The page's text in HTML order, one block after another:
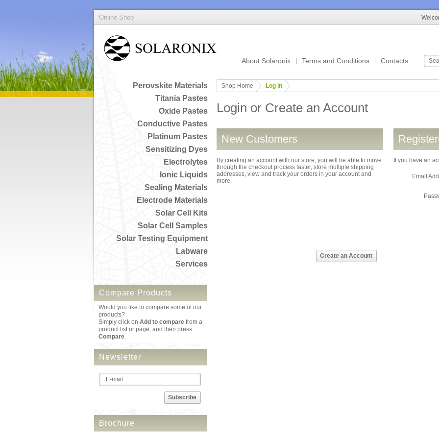
Online Shop
About Solaronix Terms and Conditions Contacts
Perovskite Materials
Titania Pastes
Oxide Pastes
Conductive Pastes
Platinum Pastes
Sensitizing Dyes
Electrolytes
Ionic Liquids
Sealing Materials
Electrode Materials
Solar Cell Kits
Solar Cell Samples
Solar Testing Equipment
Labware
Services
Compare Products
Would you like to compare some of our
products?
Simply click on Add to compare from a
product list or page, and then press
Compare.
Newsletter
Subscribe
Brochure
Shop Home Log in
Login or Create an Account
New Customers
By creating an account with our store, you will be able to move
through the checkout process faster, store multiple shipping
addresses, view and track your orders in your account and
more.
If you have an
Email
Create an Account